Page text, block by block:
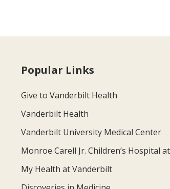
Popular Links
Give to Vanderbilt Health
Vanderbilt Health
Vanderbilt University Medical Center
Monroe Carell Jr. Children’s Hospital
My Health at Vanderbilt